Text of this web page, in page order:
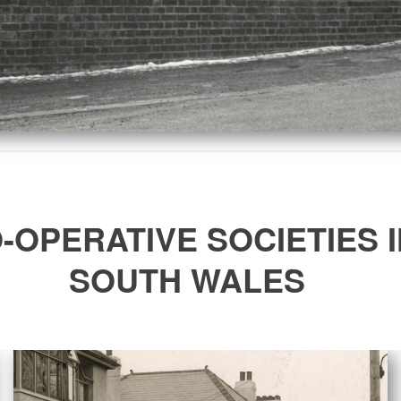
OPERATIVE SOCIETIES
SOUTH WALES